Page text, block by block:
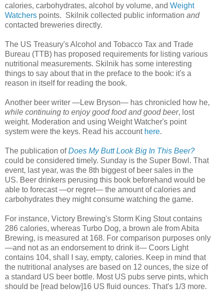
calories, carbohydrates, alcohol by volume, and Weight
Watchers points. Skilnik collected public information and
contacted breweries directly.
The US Treasury's Alcohol and Tobacco Tax and Trade
Bureau (TTB) has proposed requirements for listing various
nutritional measurements. Skilnik has some interesting
things to say about that in the preface to the book: it's a
reason in itself for reading the book.
Another beer writer —Lew Bryson— has chronicled how he,
while continuing to enjoy good food and good beer, lost
weight. Moderation and using Weight Watcher's point
system were the keys. Read his account here.
The publication ofDoes My Butt Look Big In This Beer?
could be considered timely. Sunday is the Super Bowl. That
event, last year, was the 8th biggest of beer sales in the
US. Beer drinkers perusing this book beforehand would be
able to forecast —or regret— the amount of calories and
carbohydrates they might consume watching the game.
For instance, Victory Brewing's Storm King Stout contains
286 calories, whereas Turbo Dog, a brown ale from Abita
Brewing, is measured at 168. For comparison purposes only
—and not as an endorsement to drink it— Coors Light
contains 104, shall I say, empty, calories. Keep in mind that
the nutritional analyses are based on 12 ounces, the size of
a standard US beer bottle. Most US pubs serve pints, which
should be [read below]16 US fluid ounces. That's 1/3 more.